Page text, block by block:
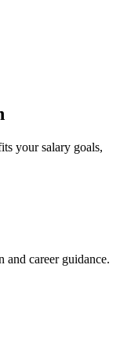
your salary goals,
and career guidance.